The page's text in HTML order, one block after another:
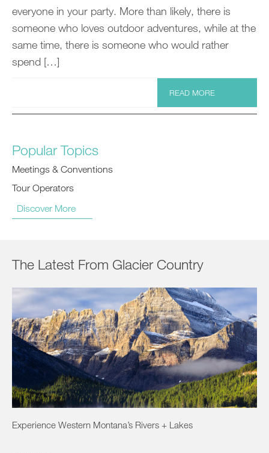
everyone in your party. More than likely, there is
someone who loves outdoor adventures, while at the
same time, there is someone who would rather
spend […]
READ MORE
Popular Topics
Meetings & Conventions
Tour Operators
Discover More
The Latest From Glacier Country
Experience Western Montana’s Rivers + Lakes